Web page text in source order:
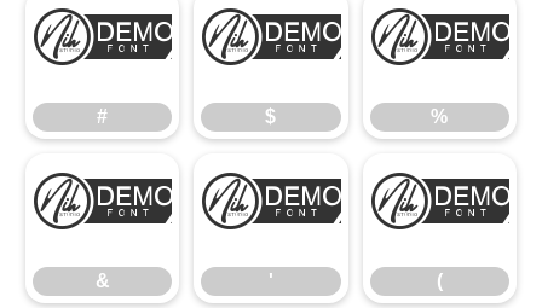
#
#
$
$
%
%
&
&
'
'
(
(